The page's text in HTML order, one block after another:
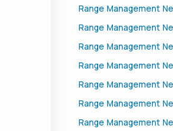
Range Management
Range Management
Range Management
Range Management
Range Management
Range Management
Range Management